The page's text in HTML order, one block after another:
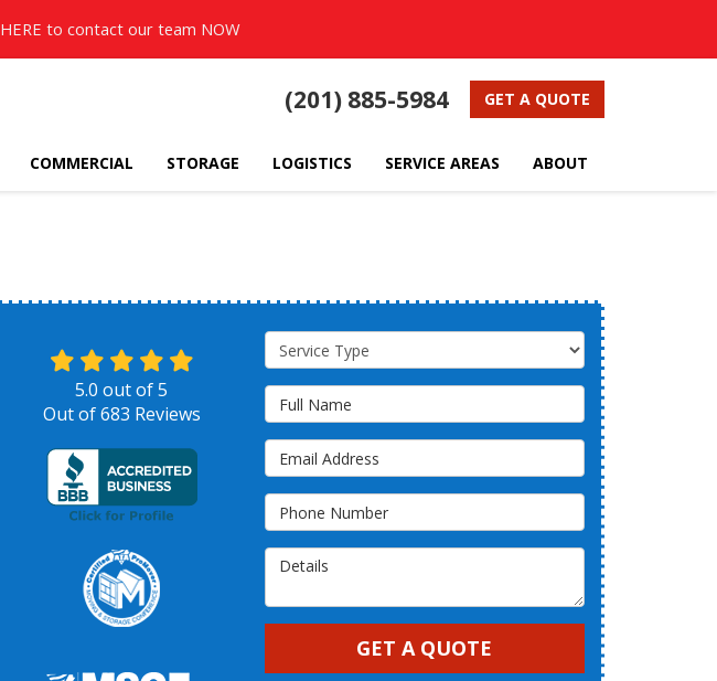
HERE to contact our team NOW
(201) 885-5984 GET A QUOTE
COMMERCIAL STORAGE LOGISTICS SERVICE AREAS ABOUT
Service Type
Full Name
Email Address
Phone Number
Details
GET A QUOTE
5.0 out of5
Out of683 Reviews